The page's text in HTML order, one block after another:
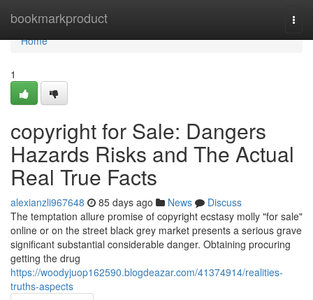
bookmarkproduct
Home
Home
1
copyright for Sale: Dangers
Hazards Risks and The Actual
Real True Facts
alexianzli967648 85 days ago News
Discuss
The temptation allure promise of copyright ecstasy molly "for sale"
online or on the street black grey market presents a serious grave
significant substantial considerable danger. Obtaining procuring
getting the drug
https://woodyjuop162590.blogdeazar.com/41374914/realities-
truths-aspects